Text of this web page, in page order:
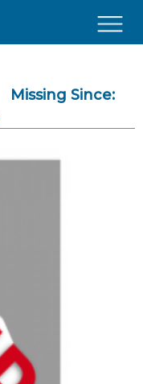
Missing Since: